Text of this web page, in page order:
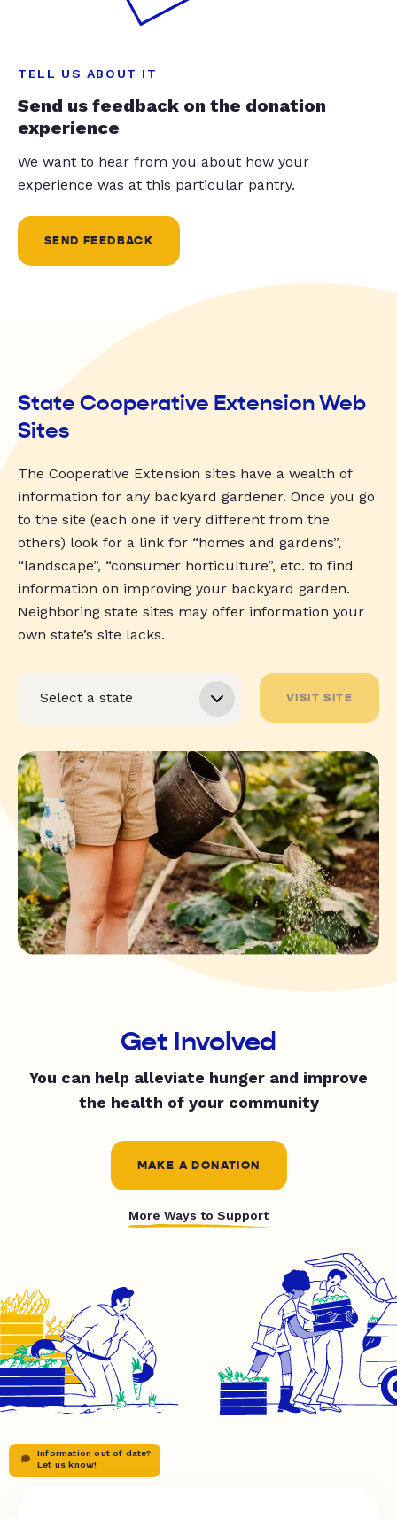
TELL US ABOUT IT
Send us feedback on the donation
experience
We want to hear from you about how your
experience was at this particular pantry.
SEND FEEDBACK
State Cooperative Extension Web
Sites
The Cooperative Extension sites have a wealth of
information for any backyard gardener. Once you go
to the site (each one if very different from the
others) look for a link for “homes and gardens”,
“landscape”, “consumer horticulture”, etc. to find
information on improving your backyard garden.
Neighboring state sites may offer information your
own state’s site lacks.
VISIT SITE
Get Involved
You can help alleviate hunger and improve
the health of your community
MAKE A DONATION
More Ways to Support
Information out of date?
Let us know!